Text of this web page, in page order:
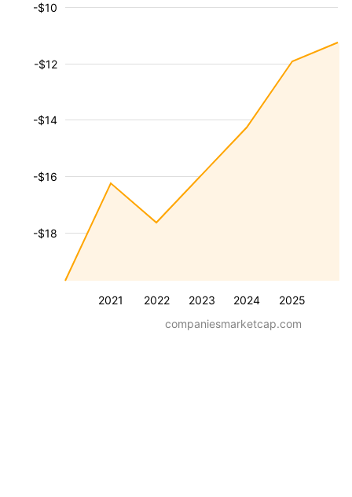
2021 2022 2023 2024 2025
-$18
-$16
-$14
-$12
-$10
companiesmarketcap.com